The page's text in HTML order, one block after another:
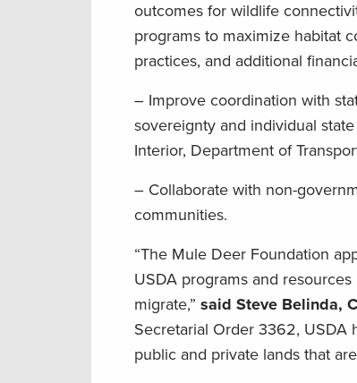
outcomes for wildlife
programs to maximize habitat
practices, and additional
– Improve coordination with
sovereignty and individual
Interior, Department of
– Collaborate with non-
communities.
“The Mule Deer Foundation
USDA programs and
migrate,” said Steve Belinda,
Secretarial Order 3362, USDA
public and private lands that